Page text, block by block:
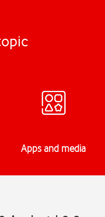
Apps and media